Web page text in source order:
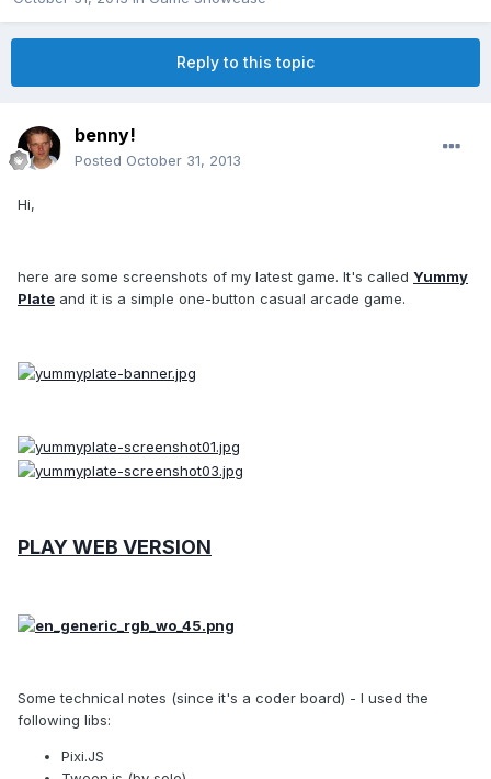
Reply to this topic
benny!
Posted October 31, 2013
Hi,
here are some screenshots of my latest game. It's called Yummy
Plate and it is a simple one-button casual arcade game.
PLAY WEB VERSION
Some technical notes (since it's a coder board) - I used the
following libs:
Pixi.JS